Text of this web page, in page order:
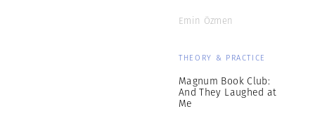
Emin Özmen
THEORY & PRACTICE
Magnum Book Club:
And They Laughed at
Me